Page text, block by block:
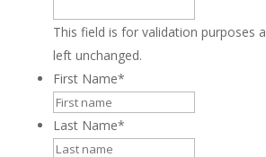
This field is for validation purposes
left unchanged.
First Name*
Last Name*